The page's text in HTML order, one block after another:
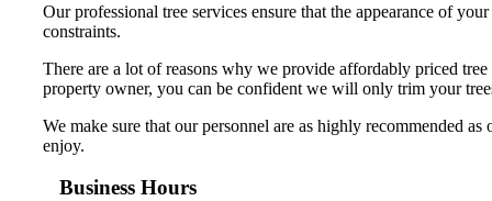
Our professional tree services ensure that the appearance of
constraints.
There are a lot of reasons why we provide affordably priced
property owner, you can be confident we will only trim your
We make sure that our personnel are as highly recommended
enjoy.
Business Hours